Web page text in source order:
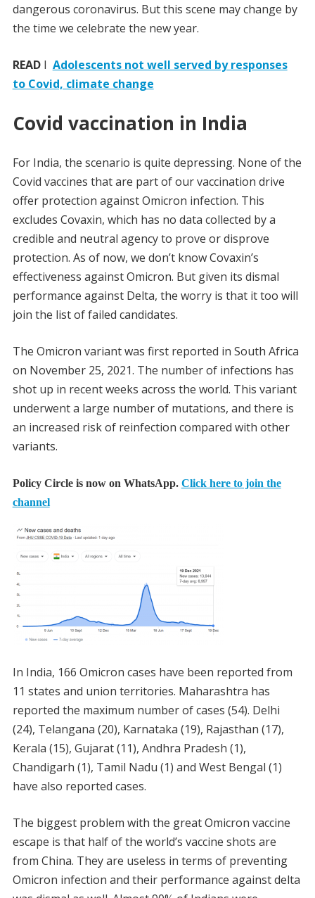
dangerous coronavirus. But this scene may change by
the time we celebrate the new year.
READI Adolescents not well served by responses
to Covid, climate change
Covid vaccination in India
For India, the scenario is quite depressing. None of the
Covid vaccines that are part of our vaccination drive
offer protection against Omicron infection. This
excludes Covaxin, which has no data collected by a
credible and neutral agency to prove or disprove
protection. As of now, we don’t know Covaxin’s
effectiveness against Omicron. But given its dismal
performance against Delta, the worry is that it too will
join the list of failed candidates.
The Omicron variant was first reported in South Africa
on November 25, 2021. The number of infections has
shot up in recent weeks across the world. This variant
underwent a large number of mutations, and there is
an increased risk of reinfection compared with other
variants.
Policy Circle is now on WhatsApp. Click here to join the
channel
In India, 166 Omicron cases have been reported from
11 states and union territories. Maharashtra has
reported the maximum number of cases (54). Delhi
(24), Telangana (20), Karnataka (19), Rajasthan (17),
Kerala (15), Gujarat (11), Andhra Pradesh (1),
Chandigarh (1), Tamil Nadu (1) and West Bengal (1)
have also reported cases.
The biggest problem with the great Omicron vaccine
escape is that half of the world’s vaccine shots are
from China. They are useless in terms of preventing
Omicron infection and their performance against delta